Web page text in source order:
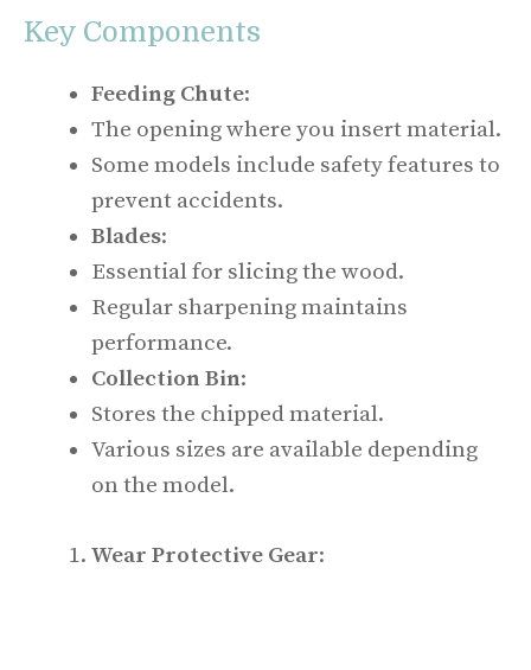
Key Components
Feeding Chute:
The opening where you insert material.
Some models include safety features to
prevent accidents.
Blades:
Essential for slicing the wood.
Regular sharpening maintains
performance.
Collection Bin:
Stores the chipped material.
Various sizes are available depending
on the model.
Wear Protective Gear: